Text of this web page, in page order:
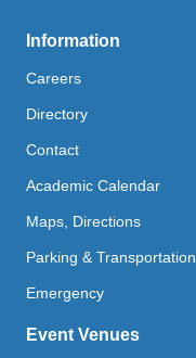
Information
Careers
Directory
Contact
Academic Calendar
Maps, Directions
Parking & Transportation
Emergency
Event Venues